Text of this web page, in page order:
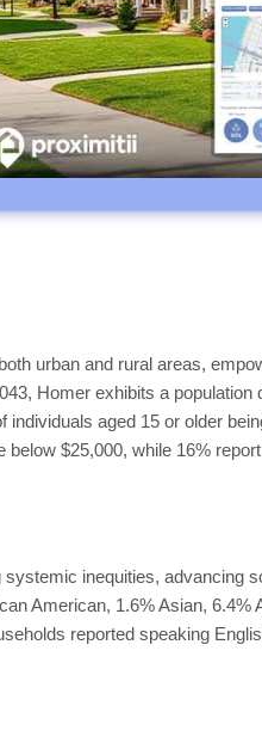
urban and rural areas,
Homer exhibits a population
aged 15 or older
$25,000, while 16%
inequities, advancing
American, 1.6% Asian, 6.4%
reported speaking